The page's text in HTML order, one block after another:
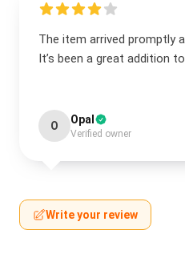
The item arrived promptly
It’s been a great addition
O Opal
Verified owner
Write your review